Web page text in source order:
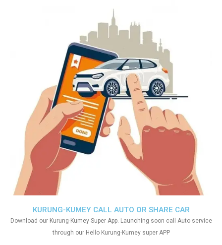
KURUNG-KUMEY CALL AUTO OR SHARE CAR
Download our Kurung-Kumey Super App. Launching soon call Auto service
through our Hello Kurung-Kumey super APP